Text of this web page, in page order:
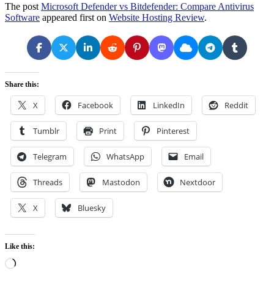
The post Microsoft Defender vs Bitdefender: Compare Antivirus
Software appeared first on Website Hosting Review.
Share this:
X Facebook LinkedIn Reddit
Tumblr Print Pinterest
Telegram WhatsApp Email
Threads Mastodon Nextdoor
X Bluesky
Like this:
Loading…